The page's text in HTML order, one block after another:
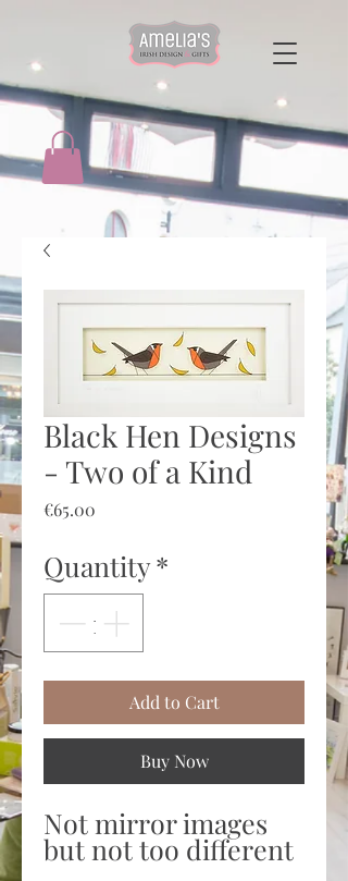
Black Hen Designs
- Two of a Kind
€65.00
Quantity*
Add to Cart
Buy Now
Not mirror images
but not too different